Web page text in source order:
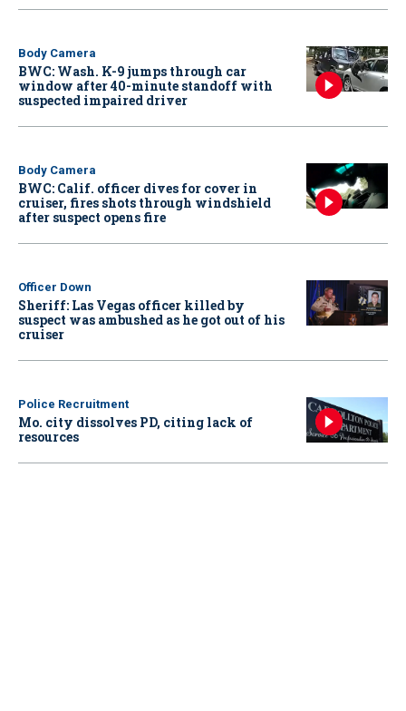
Body Camera
BWC: Wash. K-9 jumps through car
window after 40-minute standoff with
suspected impaired driver
Body Camera
BWC: Calif. officer dives for cover in
cruiser, fires shots through windshield
after suspect opens fire
Officer Down
Sheriff: Las Vegas officer killed by
suspect was ambushed as he got out of his
cruiser
Police Recruitment
Mo. city dissolves PD, citing lack of
resources